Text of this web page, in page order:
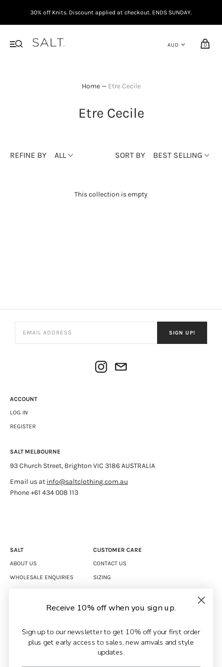
30% off Knits. Discount applied at checkout. ENDS SUNDAY.
0
Home — Etre Cecile
Etre Cecile
REFINE BY ALL SORT BY BEST SELLING
This collection is empty
SIGN UP!
ACCOUNT
LOG IN
REGISTER
SALT MELBOURNE
93 Church Street, Brighton VIC 3186 AUSTRALIA
Email us at info@saltclothing.com.au
Phone +61 434 008 113
SALT
ABOUT US
WHOLESALE ENQUIRIES
CUSTOMER CARE
CONTACT US
SIZING
RETURNS
PRIVACY POLICY
Receive 10% off when you sign up.
Sign up to our newsletter to get 10% off your first order
plus get early access to sales, new arrivals and style
updates.